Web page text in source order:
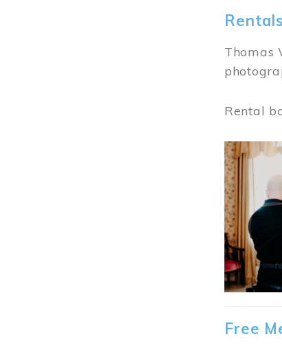
Rentals
Thomas
Rental
Image
Free